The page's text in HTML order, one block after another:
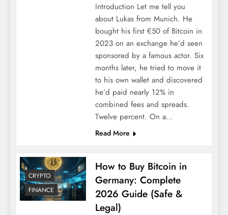
Introduction Let me tell you
about Lukas from Munich. He
bought his first €50 of Bitcoin in
2023 on an exchange he’d seen
sponsored by a famous actor. Six
months later, he tried to move it
to his own wallet and discovered
he’d paid nearly 12% in
combined fees and spreads.
Twelve percent. On a…
Read More
CRYPTO
FINANCE
How to Buy Bitcoin in
Germany: Complete
2026 Guide (Safe &
Legal)